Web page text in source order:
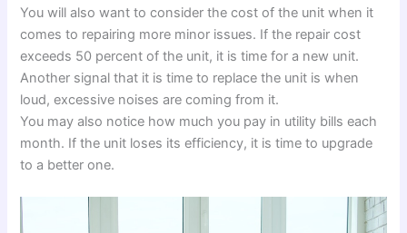
You will also want to consider the cost of the unit when it
comes to repairing more minor issues. If the repair cost
exceeds 50 percent of the unit, it is time for a new unit.
Another signal that it is time to replace the unit is when
loud, excessive noises are coming from it.
You may also notice how much you pay in utility bills each
month. If the unit loses its efficiency, it is time to upgrade
to a better one.